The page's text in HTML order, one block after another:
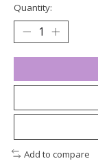
Quantity:
Add to compare